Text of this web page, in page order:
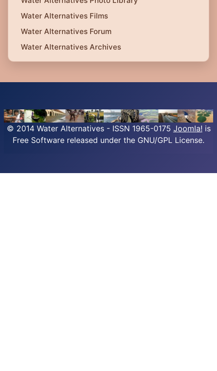
Water Alternatives Films
Water Alternatives Forum
Water Alternatives Archives
© 2014 Water Alternatives - ISSN 1965-0175 Joomla! is
Free Software released under the GNU/GPL License.